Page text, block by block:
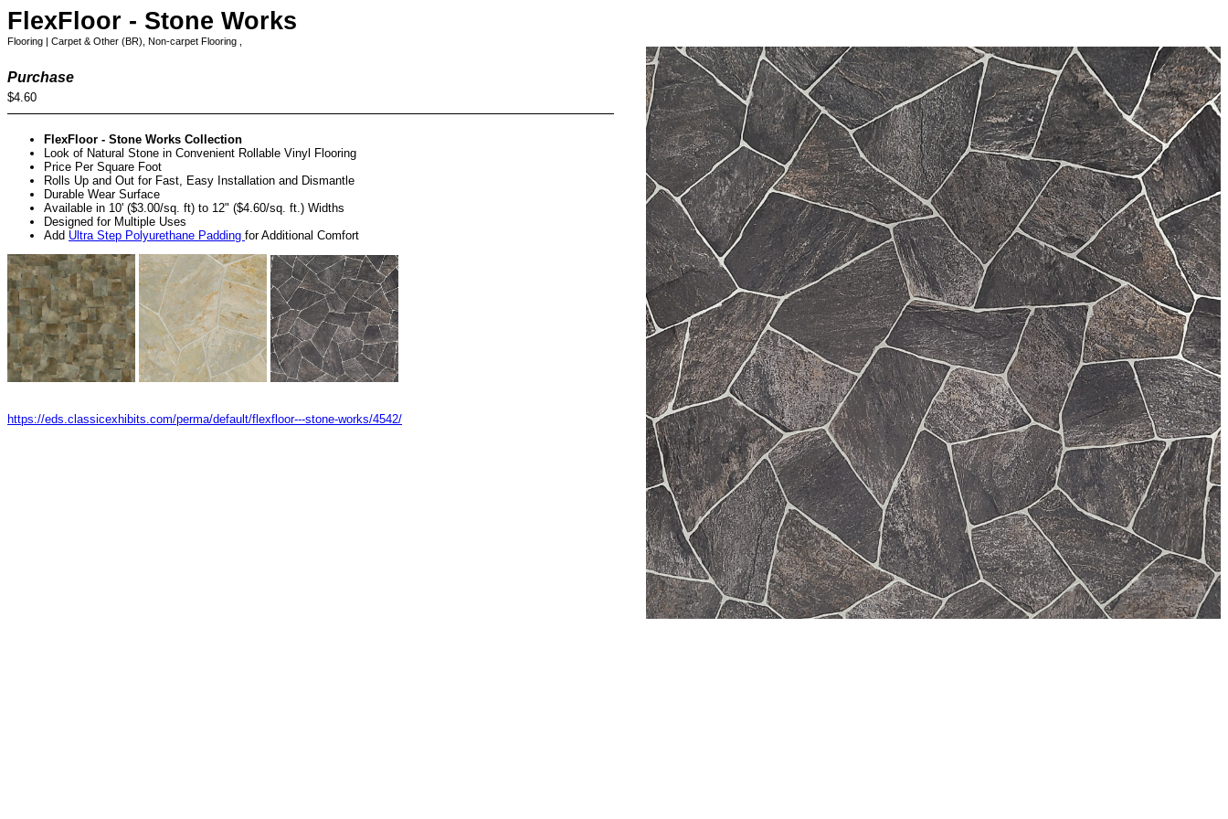
FlexFloor - Stone Works
Flooring | Carpet & Other (BR), Non-carpet Flooring ,
Purchase
$4.60
FlexFloor - Stone Works Collection
Look of Natural Stone in Convenient Rollable Vinyl Flooring
Price Per Square Foot
Rolls Up and Out for Fast, Easy Installation and Dismantle
Durable Wear Surface
Available in 10' ($3.00/sq. ft) to 12" ($4.60/sq. ft.) Widths
Designed for Multiple Uses
Add Ultra Step Polyurethane Padding for Additional Comfort
https://eds.classicexhibits.com/perma/default/flexfloor---stone-works/4542/